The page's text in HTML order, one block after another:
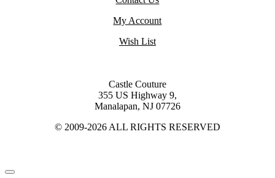
My Account
Wish List
Castle Couture
355 US Highway 9,
Manalapan, NJ 07726
© 2009-2026 ALL RIGHTS RESERVED